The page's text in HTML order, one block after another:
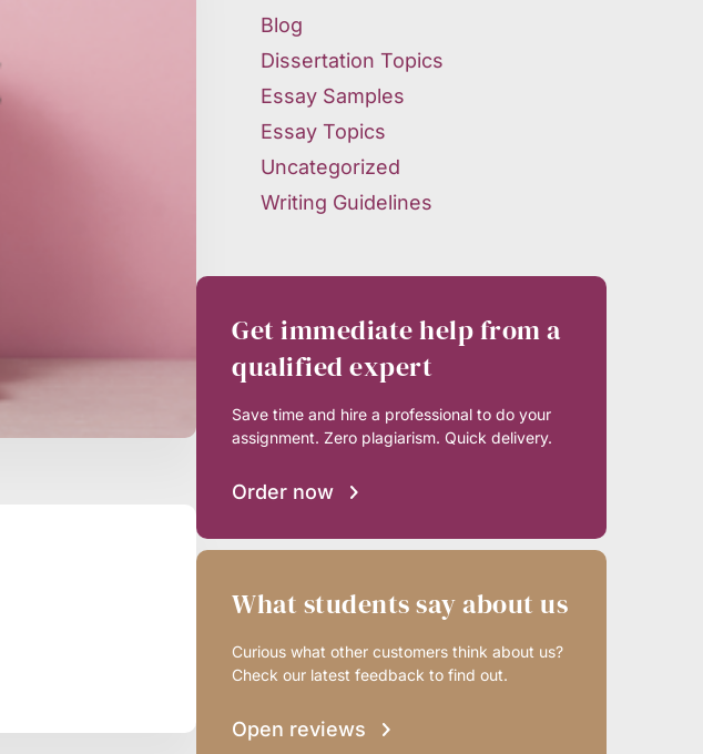
Blog
Dissertation Topics
Essay Samples
Essay Topics
Uncategorized
Writing Guidelines
Get immediate help from a
qualified expert
Save time and hire a professional to do your
assignment. Zero plagiarism. Quick delivery.
Order now
What students say about us
Curious what other customers think about us?
Check our latest feedback to find out.
Open reviews